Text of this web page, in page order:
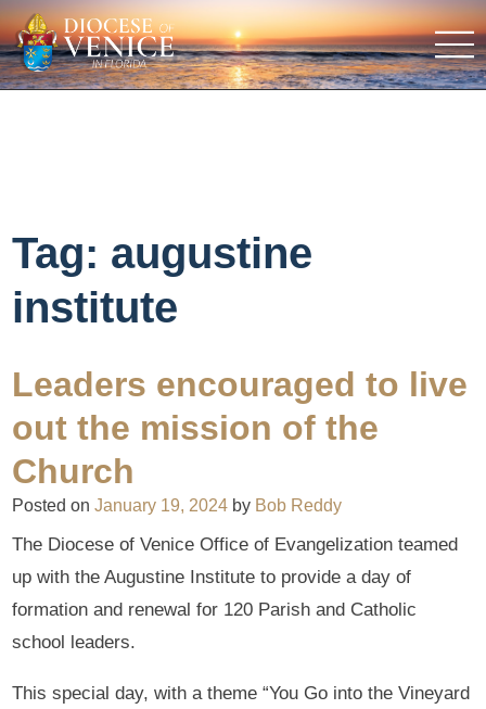
Tag: augustine
institute
Leaders encouraged to live
out the mission of the
Church
Posted onJanuary 19, 2024 by Bob Reddy
The Diocese of Venice Office of Evangelization teamed
up with the Augustine Institute to provide a day of
formation and renewal for 120 Parish and Catholic
school leaders.
This special day, with a theme “You Go into the Vineyard